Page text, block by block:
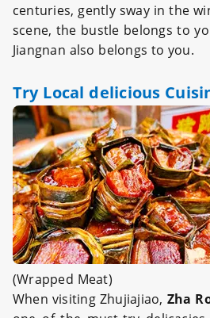
centuries, gently sway in the
scene, the bustle belongs to
Jiangnan also belongs to you.
Try Local delicious
(Wrapped Meat)
When visiting Zhujiajiao, Zha